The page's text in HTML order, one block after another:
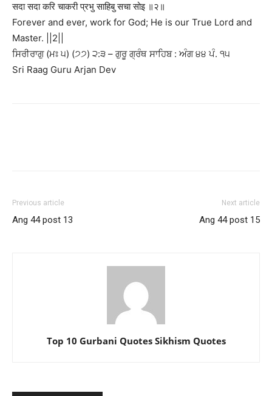
सदा सदा करि चाकरी प्रभु साहिबु सचा सोइ ॥२॥
Forever and ever, work for God; He is our True Lord and
Master. ||2||
ਸਿਰੀਰਾਗੁ (ਮਃ ੫) (੭੭) ੨:੩ – ਗੁਰੂ ਗ੍ਰੰਥ ਸਾਹਿਬ : ਅੰਗ ੪੪ ਪੰ. ੧੫
Sri Raag Guru Arjan Dev
Previous article
Ang 44 post 13
Next article
Ang 44 post 15
Top 10 Gurbani Quotes Sikhism Quotes